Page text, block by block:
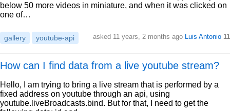
below 50 more videos in miniature, and when it was clicked on
one of…
gallery youtube-api asked 11 years, 2 months ago Luis Antonio 11
How can I find data from a live youtube stream?
Hello, I am trying to bring a live stream that is performed by a
fixed address on youtube through an api, using
youtube.liveBroadcasts.bind. But for that, I need to get the